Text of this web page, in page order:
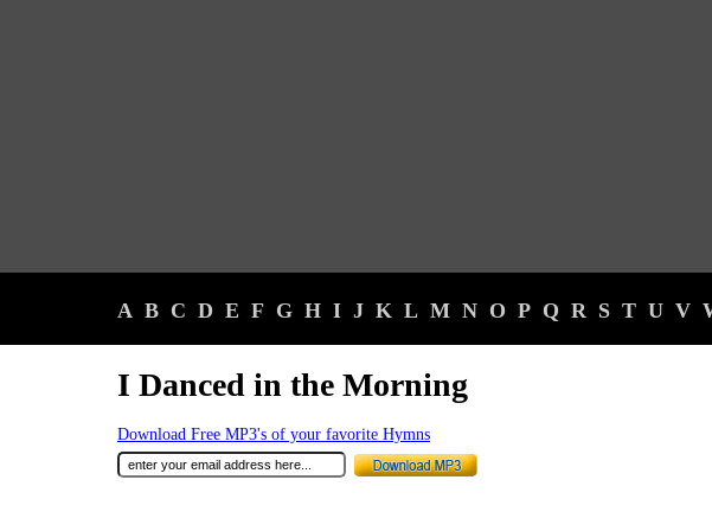
A B C D E F G H I J K L M N O P Q R S T U V
I Danced in the Morning
Download Free MP3's of your favorite Hymns